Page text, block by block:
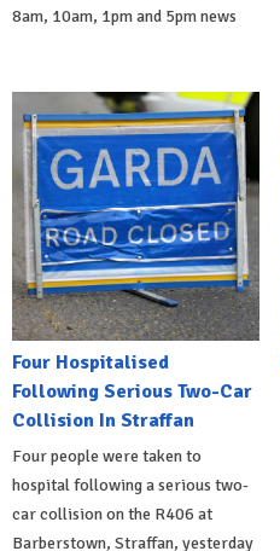
8am, 10am, 1pm and 5pm news
Four Hospitalised
Following Serious Two-Car
Collision In Straffan
Four people were taken to
hospital following a serious two-
car collision on the R406 at
Barberstown, Straffan, yesterday